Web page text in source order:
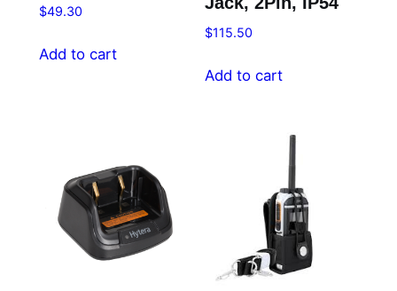
$49.30
Add to cart
$115.50
Add to cart